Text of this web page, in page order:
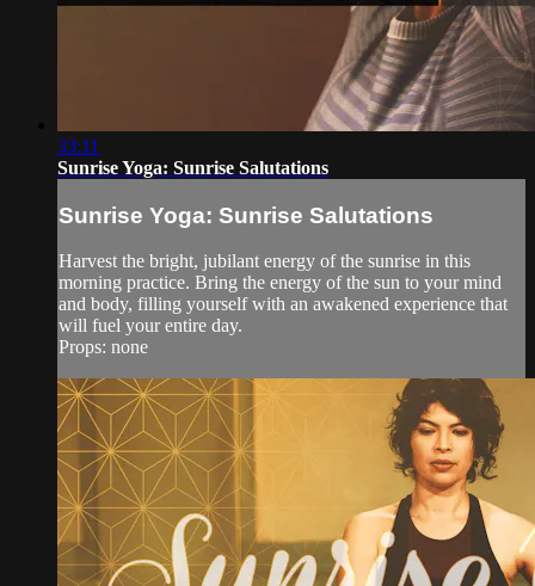
33:11
Sunrise Yoga: Sunrise Salutations
Sunrise Yoga: Sunrise Salutations
Harvest the bright, jubilant energy of the sunrise in this
morning practice. Bring the energy of the sun to your mind
and body, filling yourself with an awakened experience that
will fuel your entire day.
Props: none